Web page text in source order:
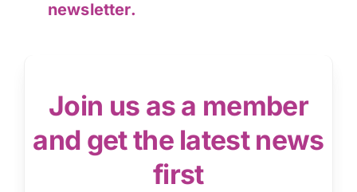
newsletter.
Join us as a member
and get the latest news
first